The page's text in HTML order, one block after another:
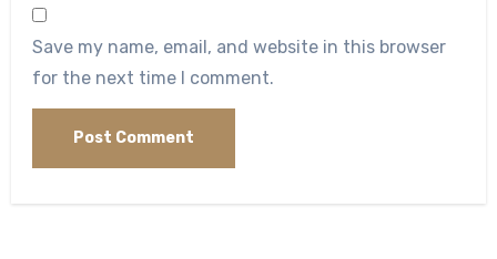
Save my name, email, and website in this browser
for the next time I comment.